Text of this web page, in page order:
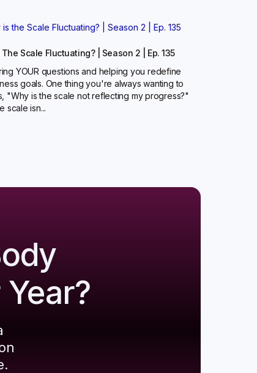
Scale Fluctuating? | Season 2 | Ep. 135
YOUR questions and helping you redefine
goals. One thing you're always wanting to
"Why is the scale not reflecting my progress?"
scale isn...